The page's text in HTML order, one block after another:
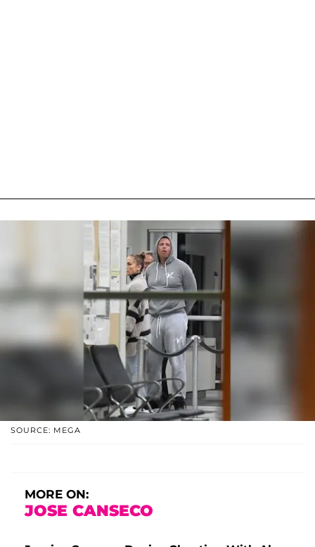
SOURCE: MEGA
MORE ON:
JOSE CANSECO